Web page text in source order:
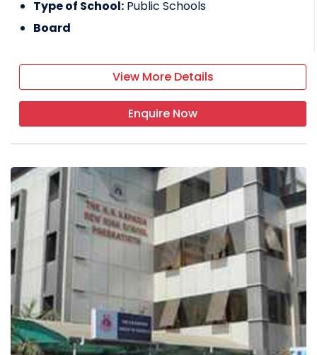
Type of School: Public Schools
Board
View More Details
Enquire Now